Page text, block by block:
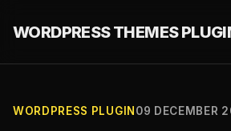
WORDPRESS THEMES
WORDPRESS PLUGIN 09 DECEMBER